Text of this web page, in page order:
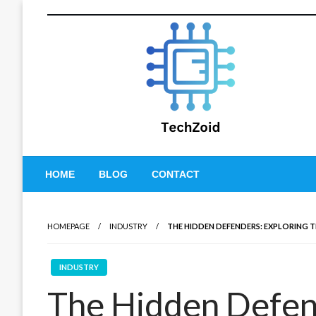
Tech Zoid
HOME BLOG CONTACT
HOMEPAGE INDUSTRY THE HIDDEN DEFENDERS: EXPLORING
INDUSTRY
The Hidden